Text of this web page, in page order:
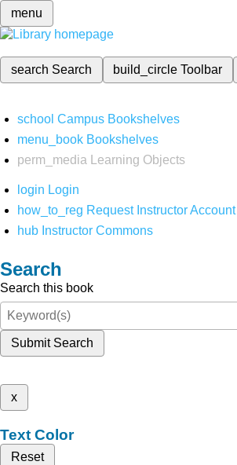
menu
search Search build_circleToolbar
school Campus Bookshelves
menu_book Bookshelves
perm_media
Learning Objects
login Login
how_to_reg Request Instructor Account
hub Instructor Commons
Search
Search this book
Submit Search
x
Text Color
Reset